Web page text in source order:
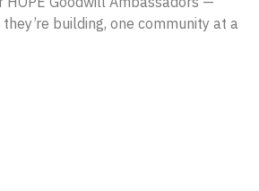
building, one community at a